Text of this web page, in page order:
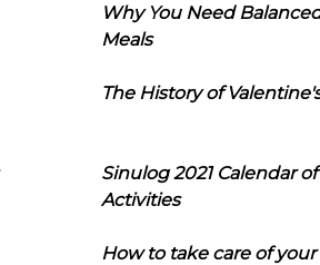
Why You Need
Meals
The History of
Sinulog 2021 Calendar of
Activities
How to take care of your